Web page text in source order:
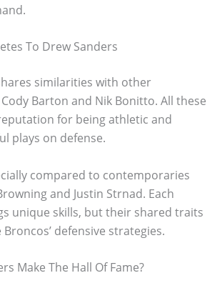
To Drew Sanders
similarities with other
Barton and Nik Bonitto. All these
for being athletic and
plays on defense.
compared to contemporaries
and Justin Strnad. Each
unique skills, but their shared traits
defensive strategies.
Make The Hall Of Fame?